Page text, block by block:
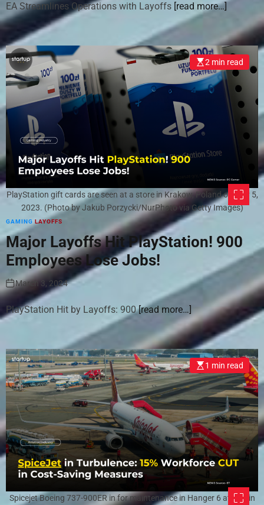
EA Streamlines Operations with Layoffs [read more…]
PlayStation gift cards are seen at a store in Krakow, Poland on July 5,
2023. (Photo by Jakub Porzycki/NurPhoto via Getty Images)
2 min read
GAMING LAYOFFS
Major Layoffs Hit PlayStation! 900
Employees Lose Jobs!
March 3, 2024
PlayStation Hit by Layoffs: 900[read more…]
Spicejet Boeing 737-900ER in for maintenance in Hanger 6 at Dublin
1 min read